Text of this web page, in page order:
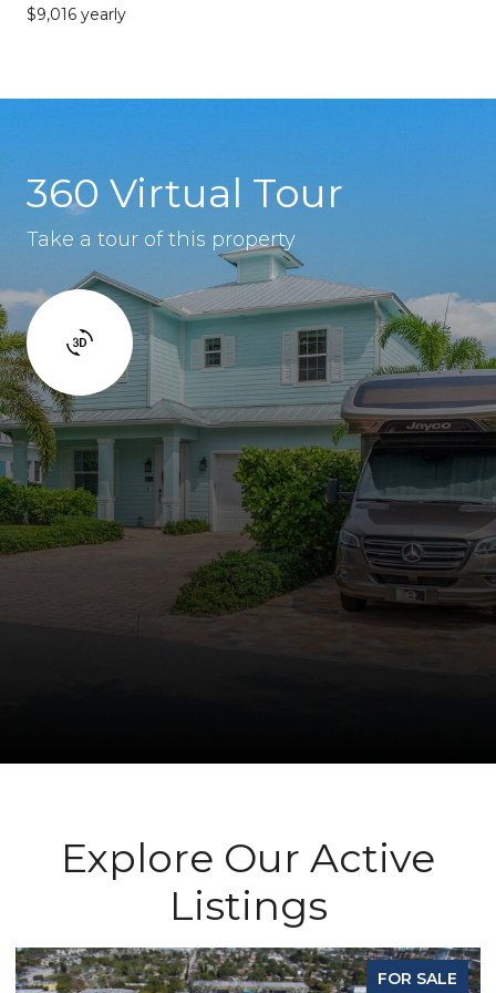
$9,016 yearly
360 Virtual Tour
Take a tour of this property
Explore Our Active
Listings
FOR SALE